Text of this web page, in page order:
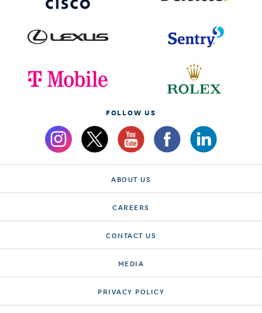
FOLLOW US
ABOUT US
CAREERS
CONTACT US
MEDIA
PRIVACY POLICY